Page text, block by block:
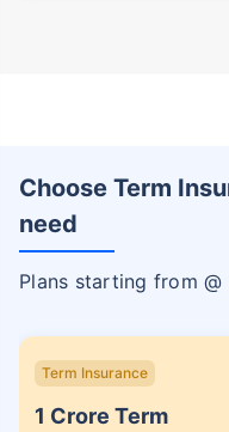
Choose Term
need
Plans starting from @
Term Insurance
1 Crore Term